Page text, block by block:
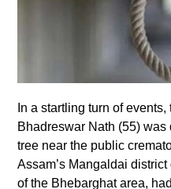
In a startling turn of
Bhadreswar Nath (55)
tree near the public
Assam’s Mangaldai
of the Bhebarghat area,